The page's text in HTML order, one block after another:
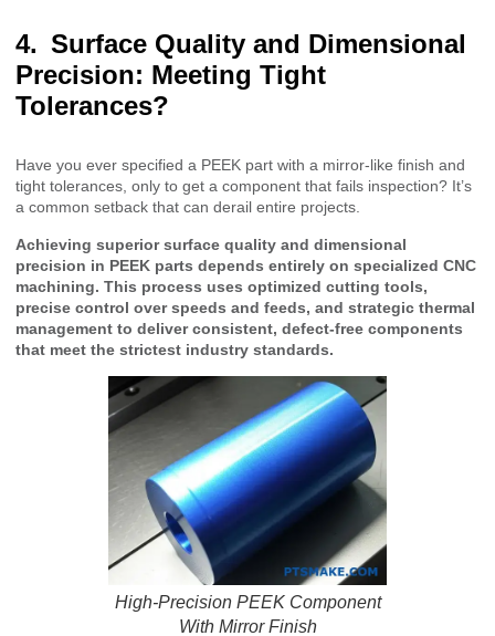
Surface Quality and Dimensional
Precision: Meeting Tight
Tolerances?
Have you ever specified a PEEK part with a mirror-like finish and
tight tolerances, only to get a component that fails inspection? It’s
a common setback that can derail entire projects.
Achieving superior surface quality and dimensional
precision in PEEK parts depends entirely on specialized CNC
machining. This process uses optimized cutting tools,
precise control over speeds and feeds, and strategic thermal
management to deliver consistent, defect-free components
that meet the strictest industry standards.
High-Precision PEEK Component
With Mirror Finish